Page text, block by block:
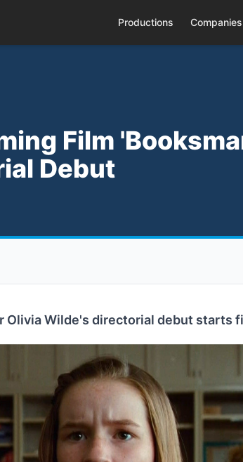
Productions Companies
Film
Debut
Olivia Wilde's directorial debut starts